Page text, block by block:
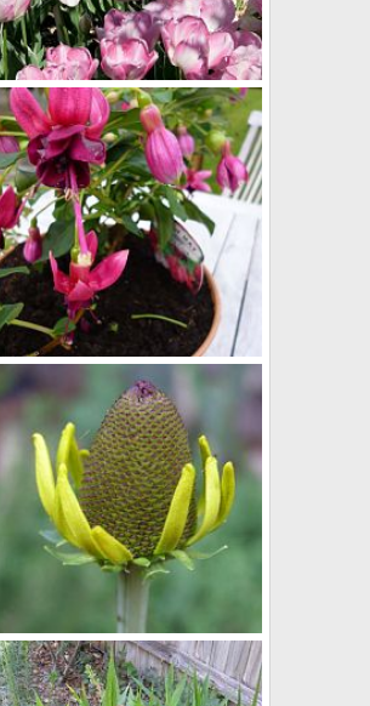
Imported Item
bob
Apr 23, 2014
0
0
dorothy_clive
Scotkat
Nov 1, 2013
echinacia
lynpenny
May 22, 2013
0
0